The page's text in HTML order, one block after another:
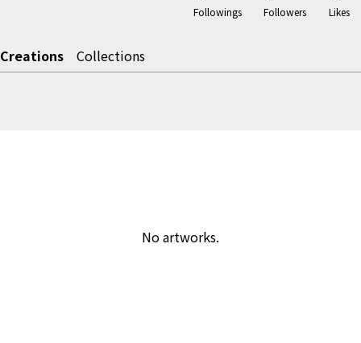
Followings
Followers
Likes
Creations Collections
No artworks.